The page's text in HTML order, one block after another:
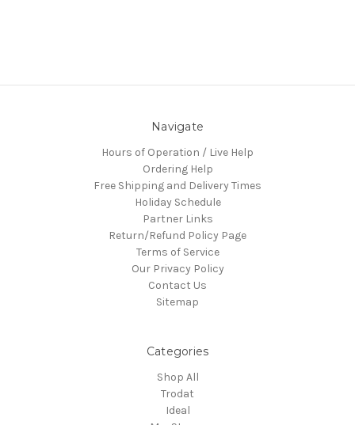
Navigate
Hours of Operation / Live Help
Ordering Help
Free Shipping and Delivery Times
Holiday Schedule
Partner Links
Return/Refund Policy Page
Terms of Service
Our Privacy Policy
Contact Us
Sitemap
Categories
Shop All
Trodat
Ideal